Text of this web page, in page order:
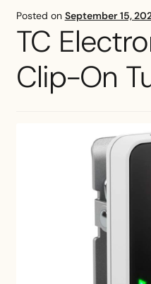
Posted on September 15,
TC
Clip-On